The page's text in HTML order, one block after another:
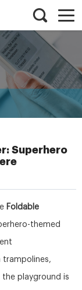
Superhero
Foldable
themed
trampolines,
playground is